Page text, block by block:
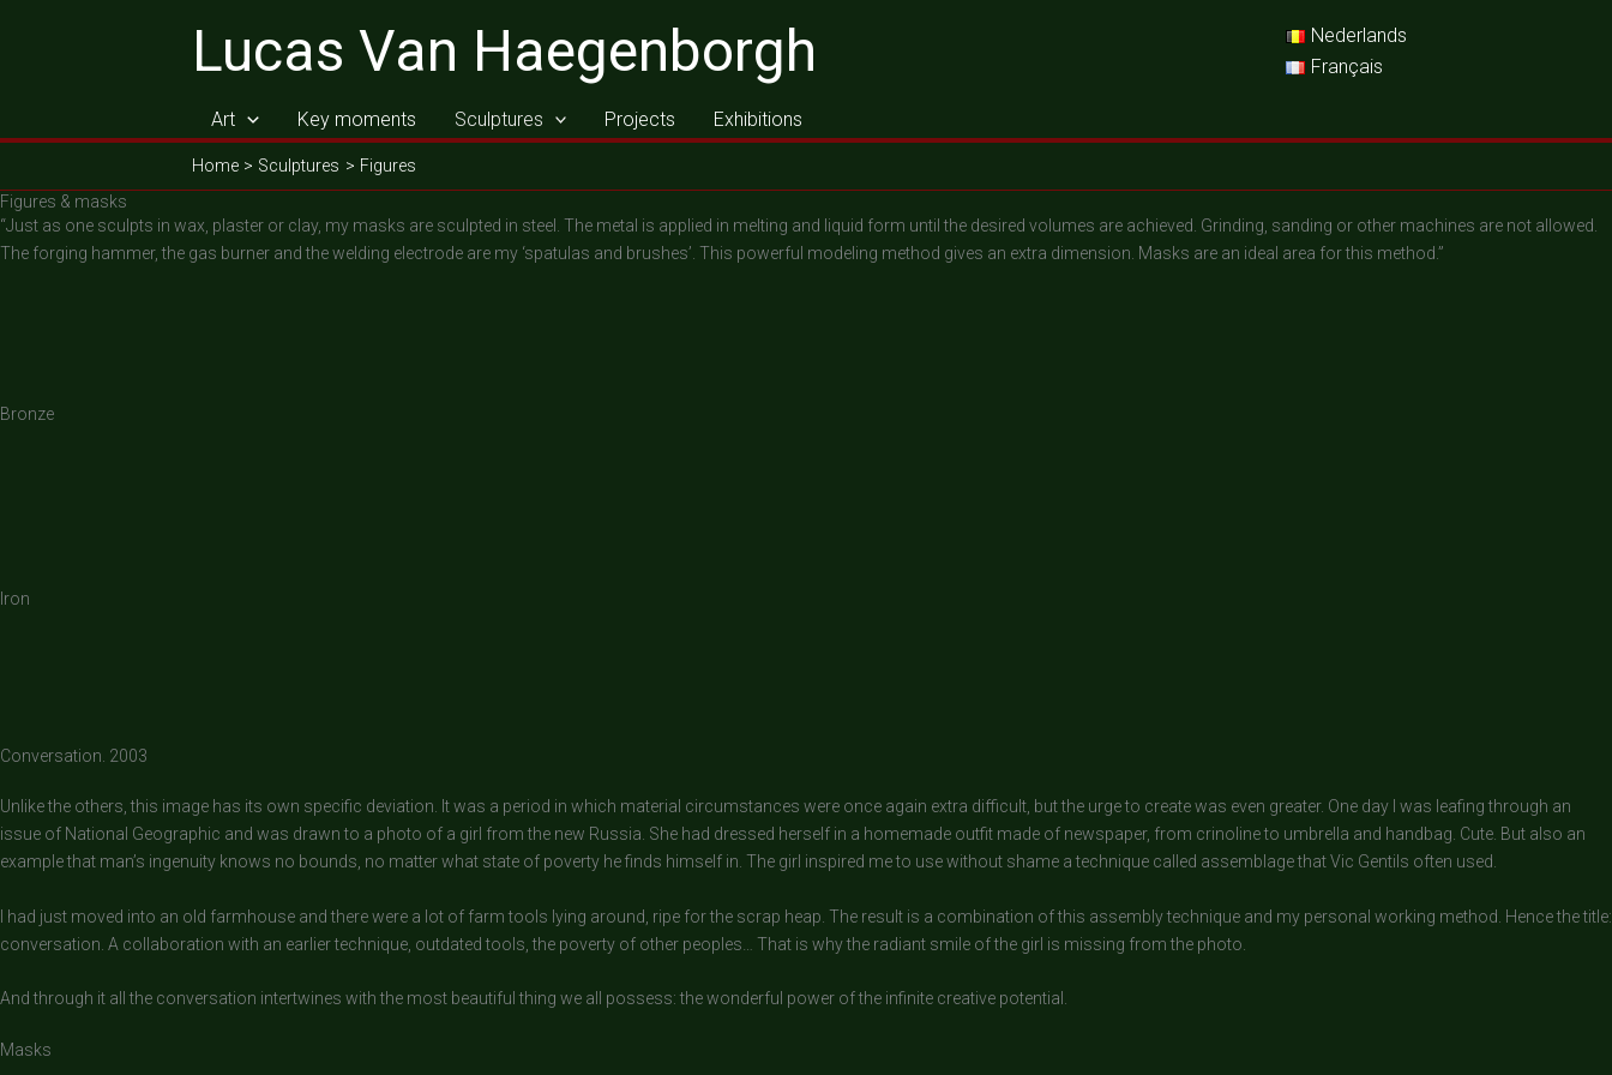
Lucas Van Haegenborgh
Nederlands
Français
Art Key moments Sculptures Projects Exhibitions
Home Sculptures
Figures
Figures & masks
“Just as one sculpts in wax, plaster or clay, my masks are sculpted in steel. The metal is applied in melting and liquid form until the desired volumes are achieved. Grinding, sanding or other machines are not allowed.
The forging hammer, the gas burner and the welding electrode are my ‘spatulas and brushes’. This powerful modeling method gives an extra dimension. Masks are an ideal area for this method.”
Bronze
Iron
Conversation. 2003
Unlike the others, this image has its own specific deviation. It was a period in which material circumstances were once again extra difficult, but the urge to create was even greater. One day I was leafing through an
issue of National Geographic and was drawn to a photo of a girl from the new Russia. She had dressed herself in a homemade outfit made of newspaper, from crinoline to umbrella and handbag. Cute. But also an
example that man’s ingenuity knows no bounds, no matter what state of poverty he finds himself in. The girl inspired me to use without shame a technique called assemblage that Vic Gentils often used.
I had just moved into an old farmhouse and there were a lot of farm tools lying around, ripe for the scrap heap. The result is a combination of this assembly technique and my personal working method. Hence the title:
conversation. A collaboration with an earlier technique, outdated tools, the poverty of other peoples… That is why the radiant smile of the girl is missing from the photo.
And through it all the conversation intertwines with the most beautiful thing we all possess: the wonderful power of the infinite creative potential.
Masks